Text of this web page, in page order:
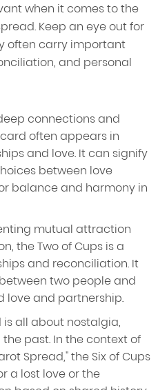
when it comes to the
Keep an eye out for
often carry important
and personal
connections and
often appears in
and love. It can signify
between love
balance and harmony in
mutual attraction
the Two of Cups is a
and reconciliation. It
two people and
love and partnership.
is all about nostalgia,
past. In the context of
Spread," the Six of Cups
a lost love or the